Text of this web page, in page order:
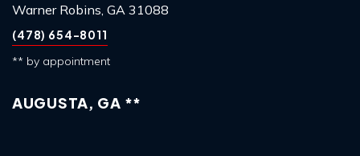
Warner Robins, GA 31088
(478) 654-8011
** by appointment
AUGUSTA, GA **